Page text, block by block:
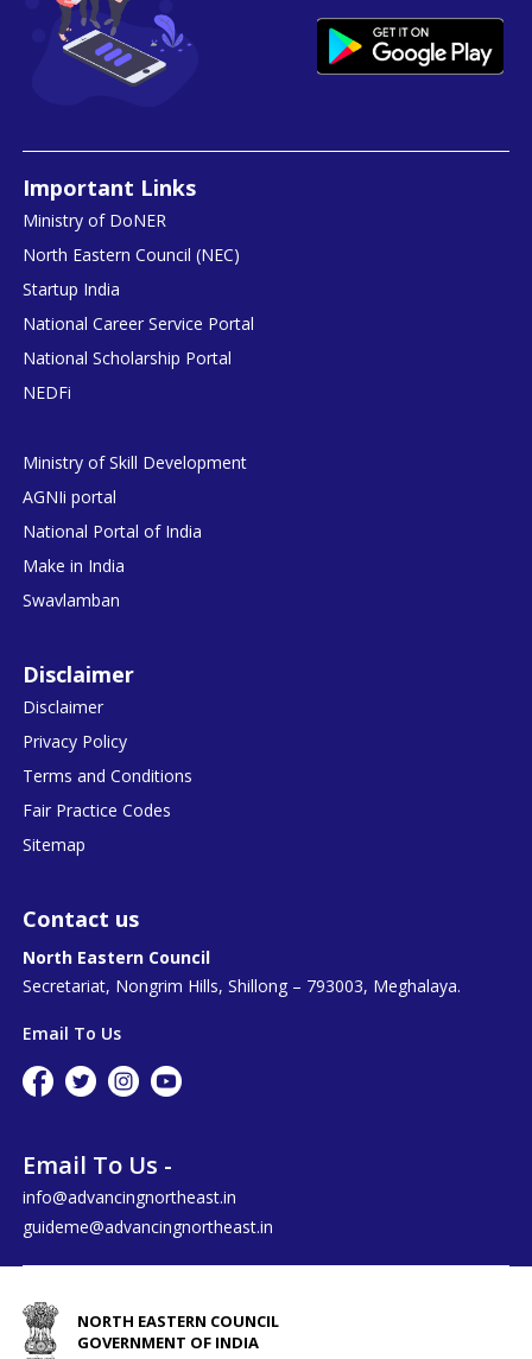
Important Links
Ministry of DoNER
North Eastern Council (NEC)
Startup India
National Career Service Portal
National Scholarship Portal
NEDFi
Ministry of Skill Development
AGNIi portal
National Portal of India
Make in India
Swavlamban
Disclaimer
Disclaimer
Privacy Policy
Terms and Conditions
Fair Practice Codes
Sitemap
Contact us
North Eastern Council
Secretariat, Nongrim Hills, Shillong – 793003, Meghalaya.
Email To Us
Email To Us -
info@advancingnortheast.in
guideme@advancingnortheast.in
NORTH EASTERN COUNCIL
GOVERNMENT OF INDIA